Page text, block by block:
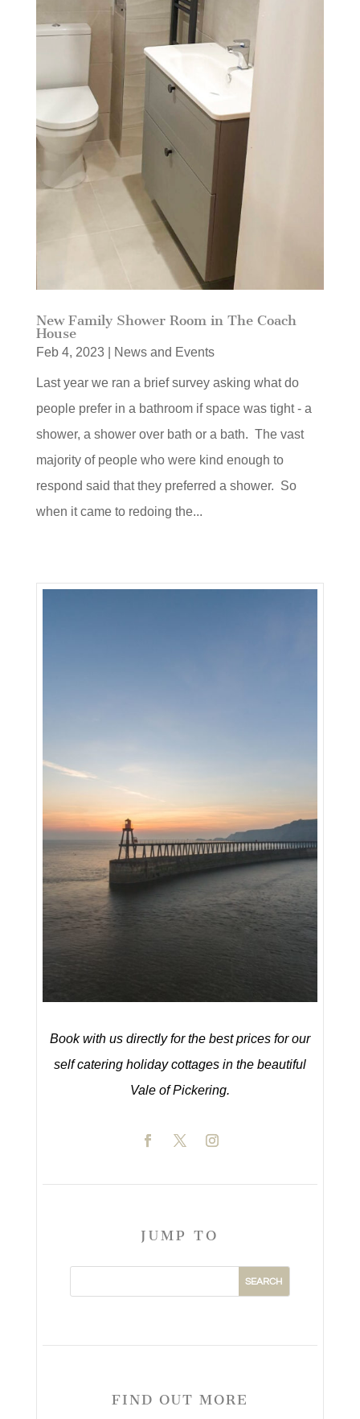
New Family Shower Room in The Coach
House
Feb 4, 2023| News and Events
Last year we ran a brief survey asking what do
people prefer in a bathroom if space was tight - a
shower, a shower over bath or a bath. The vast
majority of people who were kind enough to
respond said that they preferred a shower. So
when it came to redoing the...
Book with us directly for the best prices for our
self catering holiday cottages in the beautiful
Vale of Pickering.
JUMP TO
FIND OUT MORE